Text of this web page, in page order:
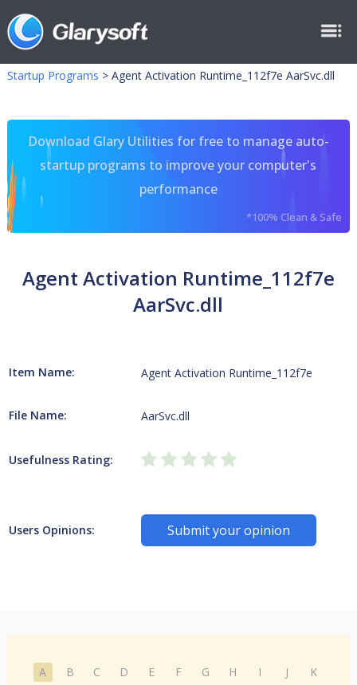
Startup Programs > Agent Activation Runtime_112f7e AarSvc.dll
Download Glary Utilities for free to manage auto-
startup programs to improve your computer's
performance
*100% Clean & Safe
Agent Activation Runtime_112f7e
AarSvc.dll
Item Name: Agent Activation Runtime_112f7e
File Name: AarSvc.dll
Usefulness Rating:
Users Opinions: Submit your opinion
A B C D E F G H I J
K